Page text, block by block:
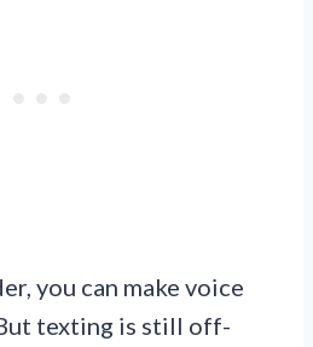
you can make voice
texting is still off-